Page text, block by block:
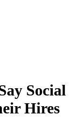
Social
Hires